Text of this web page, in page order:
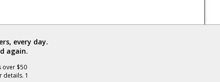
every day.
again.
over $50
1